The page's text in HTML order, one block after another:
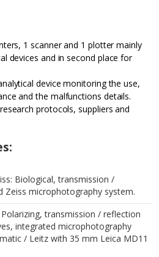
1 scanner and 1 plotter mainly
devices and in second place for
device monitoring the use,
and the malfunctions details.
protocols, suppliers and
Biological, transmission /
Zeiss microphotography system.
transmission / reflection
integrated microphotography
/ Leitz with 35 mm Leica MD11